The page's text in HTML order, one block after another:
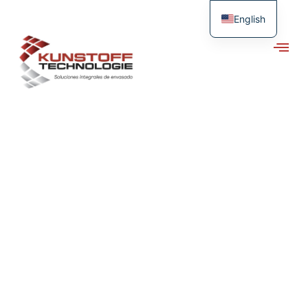
English